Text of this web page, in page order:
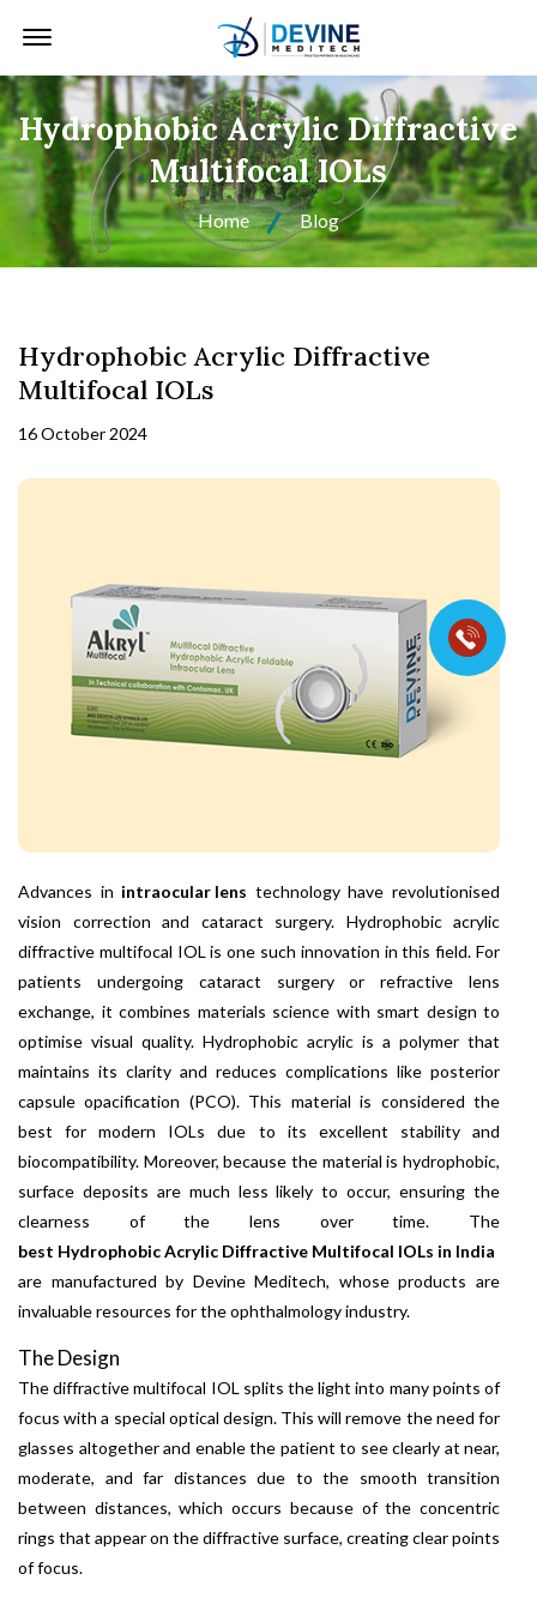
Offcanvas Menu Open
Hydrophobic Acrylic Diffractive
Multifocal IOLs
Home Blog
Hydrophobic Acrylic Diffractive
Multifocal IOLs
16 October 2024
Advances in intraocular lens technology have revolutionised
vision correction and cataract surgery. Hydrophobic acrylic
diffractive multifocal IOL is one such innovation in this field. For
patients undergoing cataract surgery or refractive lens
exchange, it combines materials science with smart design to
optimise visual quality. Hydrophobic acrylic is a polymer that
maintains its clarity and reduces complications like posterior
capsule opacification (PCO). This material is considered the
best for modern IOLs due to its excellent stability and
biocompatibility. Moreover, because the material is hydrophobic,
surface deposits are much less likely to occur, ensuring the
clearness of the lens over time. The
best Hydrophobic Acrylic Diffractive Multifocal IOLs in India
are manufactured by Devine Meditech, whose products are
invaluable resources for the ophthalmology industry.
The Design
The diffractive multifocal IOL splits the light into many points of
focus with a special optical design. This will remove the need for
glasses altogether and enable the patient to see clearly at near,
moderate, and far distances due to the smooth transition
between distances, which occurs because of the concentric
rings that appear on the diffractive surface, creating clear points
of focus.